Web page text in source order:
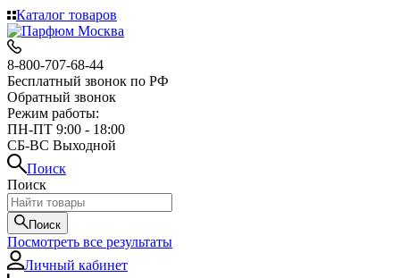
Каталог товаров
8-800-707-68-44
Бесплатный звонок по РФ
Обратный звонок
Режим работы:
ПН-ПТ 9:00 - 18:00
СБ-ВС Выходной
Поиск
Поиск
Поиск
Посмотреть все результаты
Личный кабинет